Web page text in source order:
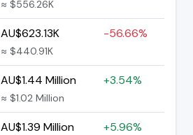
≈ $556.26K
AU$623.13K
≈ $440.91K
-56.66%
AU$1.44 Million
≈ $1.02 Million
+3.54%
AU$1.39 Million +5.96%